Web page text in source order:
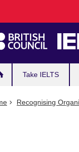
Take IELTS
Recognising